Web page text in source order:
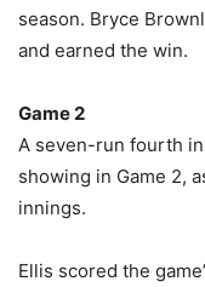
season. Bryce
and earned the win.
Game 2
A seven-run fourth
showing in Game 2,
innings.
Ellis scored the